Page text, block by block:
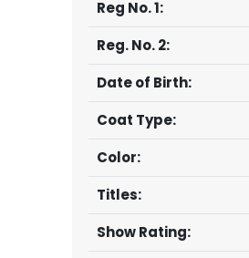
Reg No. 1:
Reg. No. 2:
Date of Birth:
Coat Type:
Color:
Titles:
Show Rating: